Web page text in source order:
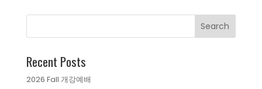
Recent Posts
2026 Fall 개강예배